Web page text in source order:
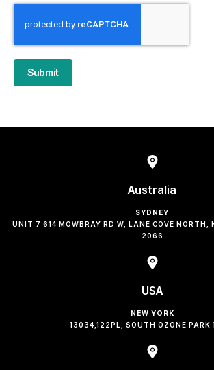
Submit
Australia
SYDNEY
UNIT 7 614 MOWBRAY RD W, LANE COVE NORTH,
2066
USA
NEW YORK
13034,122PL, SOUTH OZONE PARK